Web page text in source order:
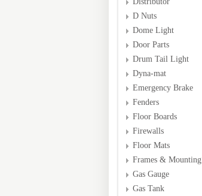
D Nuts
Dome Light
Door Parts
Drum Tail Light
Dyna-mat
Emergency Brake
Fenders
Floor Boards
Firewalls
Floor Mats
Frames & Mounting
Gas Gauge
Gas Tank